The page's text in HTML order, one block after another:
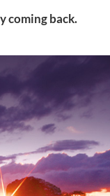
coming back.